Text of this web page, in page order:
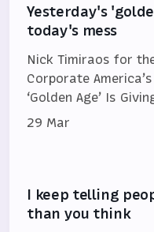
Yesterday's
today's mess
Nick Timiraos for
Corporate
‘Golden Age’ Is
29 Mar
I keep telling
than you think